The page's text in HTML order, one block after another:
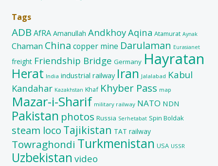
Tags
ADB AfRA Amanullah AndkhoyAqina Atamurat Aynak
Chaman China copper mine Darulaman Eurasianet
freight Friendship Bridge Germany Hayratan
Herat India industrial railway Iran Jalalabad Kabul
Kandahar Kazakhstan Khaf Khyber Pass map
Mazar-i-Sharif military railway NATO NDN
Pakistan photos Russia Serhetabat Spin Boldak
steam loco Tajikistan TAT railway
Towraghondi Turkmenistan USA USSR
Uzbekistan video